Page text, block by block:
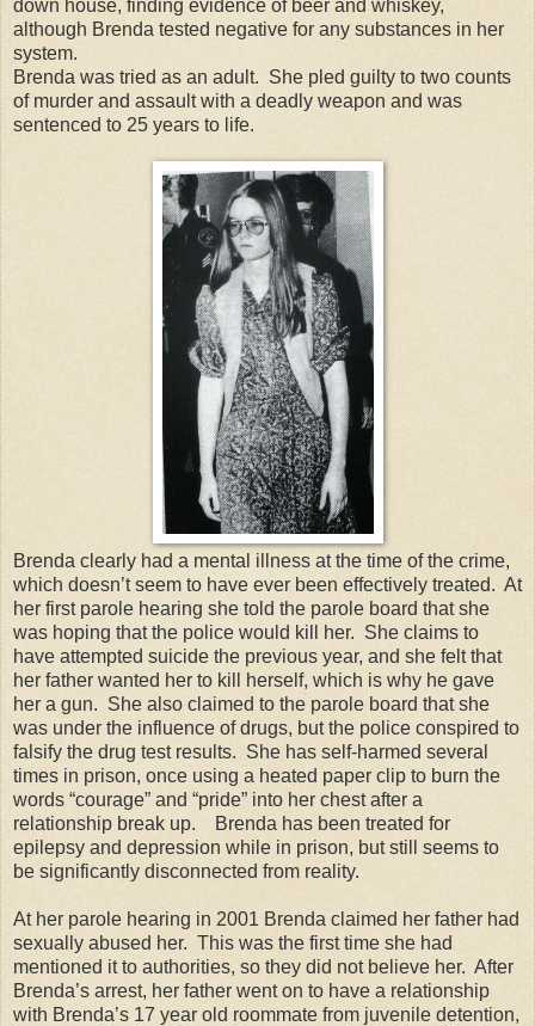
down house, finding evidence of beer and whiskey,
although Brenda tested negative for any substances in her
system.
Brenda was tried as an adult. She pled guilty to two counts
of murder and assault with a deadly weapon and was
sentenced to 25 years to life.
Brenda clearly had a mental illness at the time of the crime,
which doesn’t seem to have ever been effectively treated. At
her first parole hearing she told the parole board that she
was hoping that the police would kill her. She claims to
have attempted suicide the previous year, and she felt that
her father wanted her to kill herself, which is why he gave
her a gun. She also claimed to the parole board that she
was under the influence of drugs, but the police conspired to
falsify the drug test results. She has self-harmed several
times in prison, once using a heated paper clip to burn the
words “courage” and “pride” into her chest after a
relationship break up. Brenda has been treated for
epilepsy and depression while in prison, but still seems to
be significantly disconnected from reality.
At her parole hearing in 2001 Brenda claimed her father had
sexually abused her. This was the first time she had
mentioned it to authorities, so they did not believe her. After
Brenda’s arrest, her father went on to have a relationship
with Brenda’s 17 year old roommate from juvenile detention,